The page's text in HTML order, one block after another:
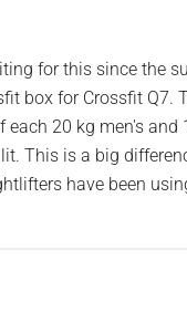
for this since the
box for Crossfit Q7.
each 20 kg men's
This is a big
have been